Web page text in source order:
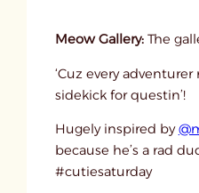
Meow Gallery:The
‘Cuz every adventurer
sidekick for questin’!
Hugely inspired by
because he’s a rad
#cutiesaturday